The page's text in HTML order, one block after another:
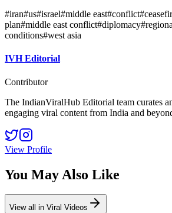
#iran#us#israel#middle east#conflict#
plan#middle east conflict#diplomacy#
conditions#west asia
IVH Editorial
Contributor
The IndianViralHub Editorial team curates
engaging viral content from India and
View Profile
You May Also Like
View all in Viral Videos